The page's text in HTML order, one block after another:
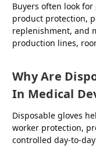
Buyers often look
product protection,
replenishment, and
production lines,
Why Are
In Medical
Disposable gloves
worker protection,
controlled day-to-